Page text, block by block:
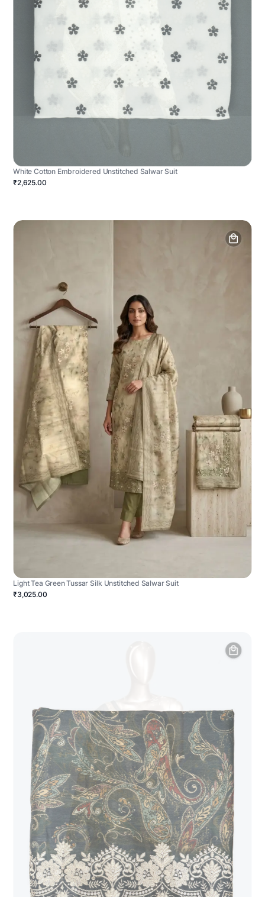
White Cotton Embroidered Unstitched Salwar Suit
₹2,625.00
Light Tea Green Tussar Silk Unstitched Salwar Suit
₹3,025.00